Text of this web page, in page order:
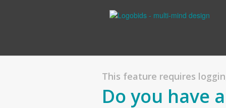
This feature requires
Do you have